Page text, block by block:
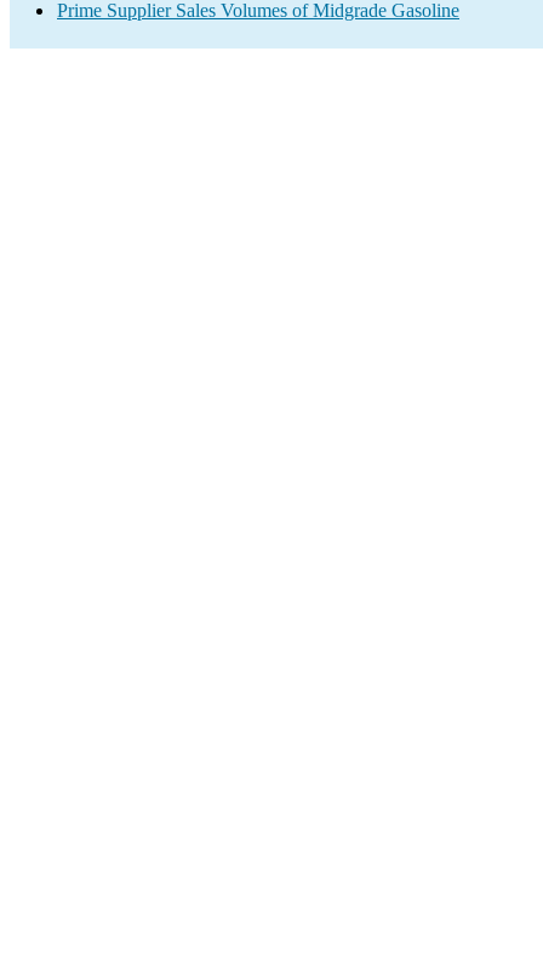
Prime Supplier Sales Volumes of Midgrade Gasoline